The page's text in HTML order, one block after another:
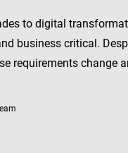
to digital
business critical.
requirements change